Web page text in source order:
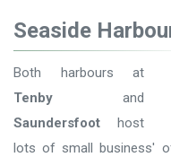
Seaside
Both harbours at
Tenby and
Saundersfoot host
lots of small business'